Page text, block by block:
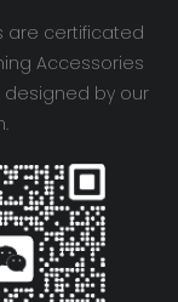
are certificated
Accessories
by our